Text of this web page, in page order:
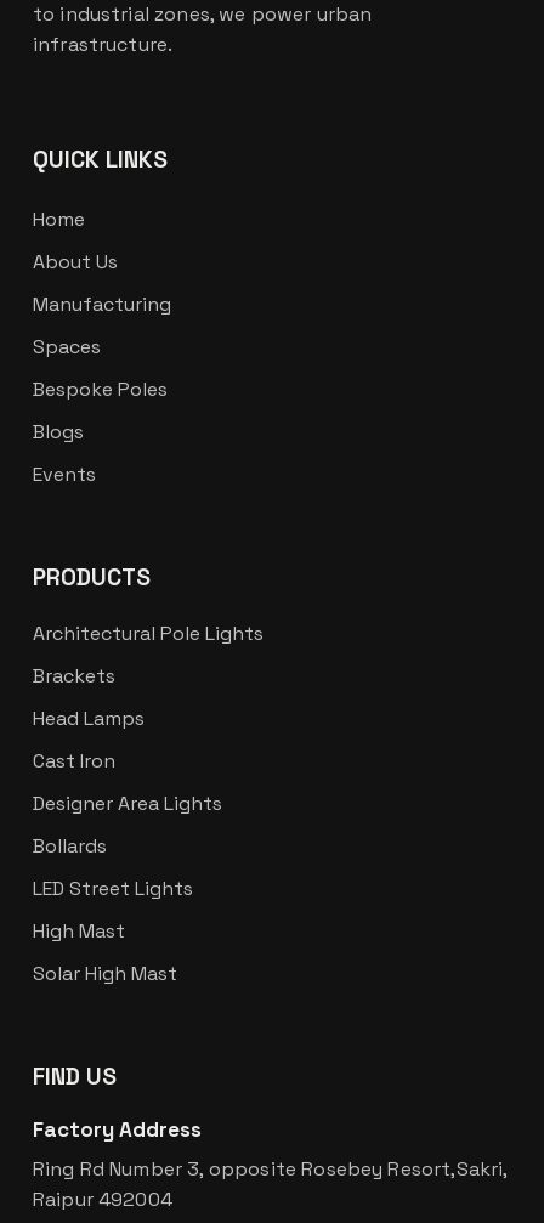
to industrial zones, we power urban
infrastructure.
QUICK LINKS
Home
About Us
Manufacturing
Spaces
Bespoke Poles
Blogs
Events
PRODUCTS
Architectural Pole Lights
Brackets
Head Lamps
Cast Iron
Designer Area Lights
Bollards
LED Street Lights
High Mast
Solar High Mast
FIND US
Factory Address
Ring Rd Number 3, opposite Rosebey Resort,Sakri,
Raipur 492004